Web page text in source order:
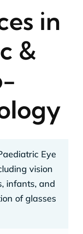
in
&
Eye
vision
infants, and
of glasses